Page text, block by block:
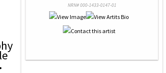
NRN# 000-1433-0147-01